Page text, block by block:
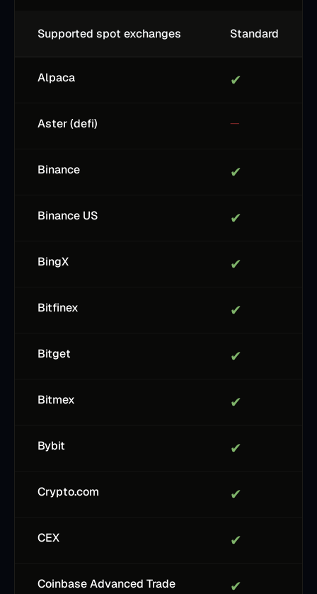
Supported spot exchanges Standard
Alpaca ✔
Aster (defi) —
Binance ✔
Binance US ✔
BingX ✔
Bitfinex ✔
Bitget ✔
Bitmex ✔
Bybit ✔
Crypto.com ✔
CEX ✔
Coinbase Advanced Trade ✔